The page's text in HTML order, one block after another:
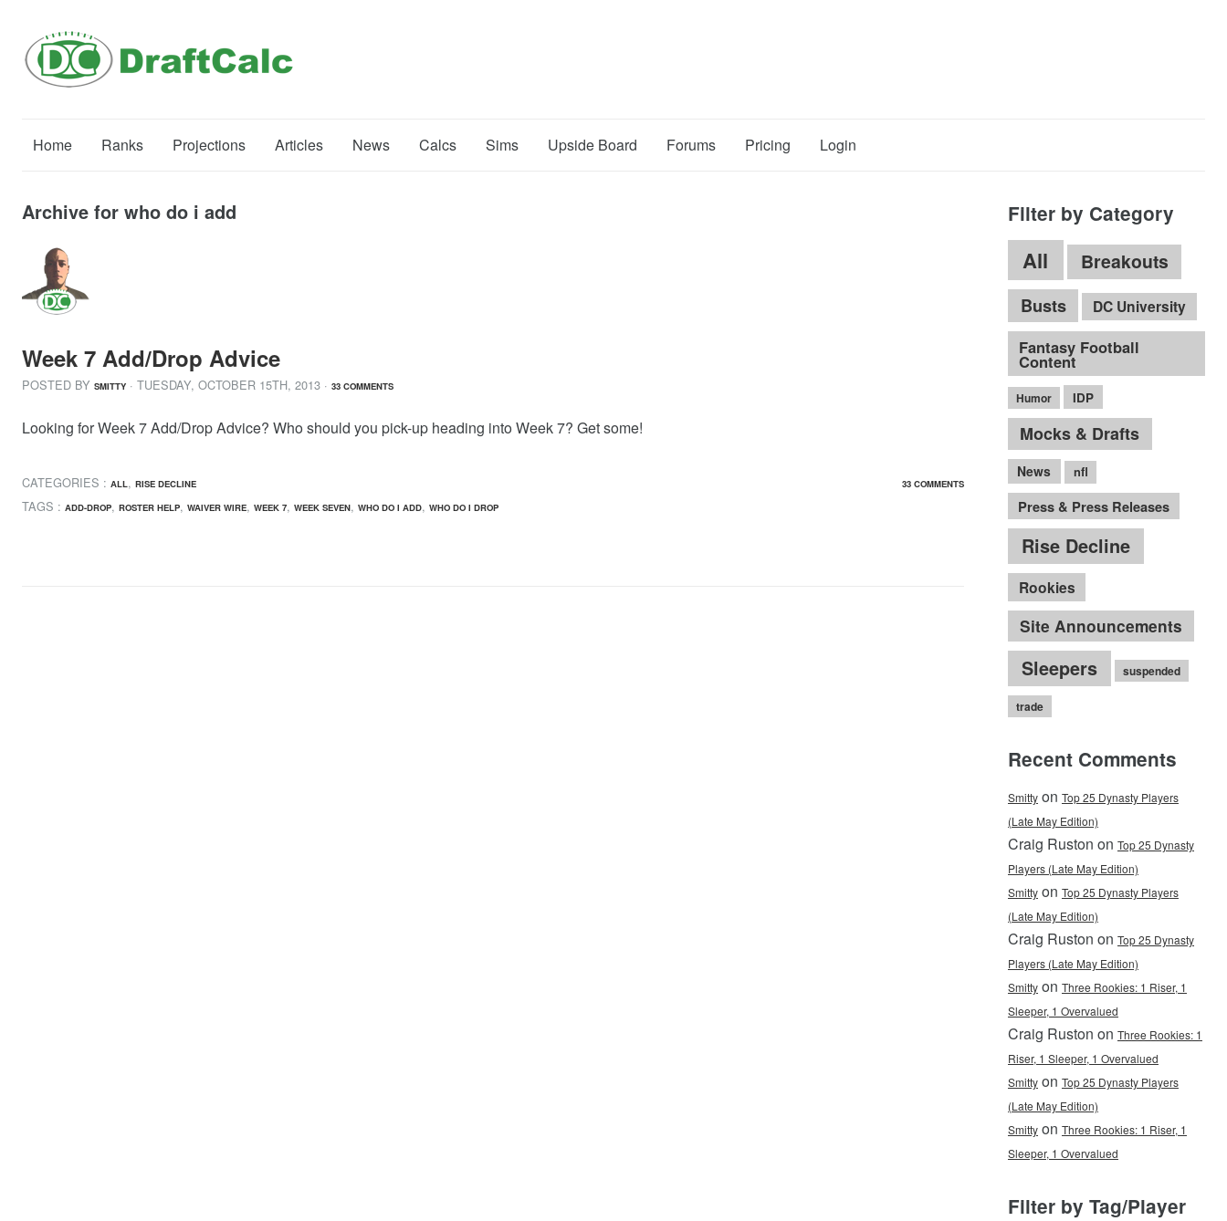
Home Ranks Projections Articles News Calcs Sims Upside Board Forums Pricing Login
Archive for who do i add
Week 7 Add/Drop Advice
POSTED BY SMITTY · TUESDAY, OCTOBER 15TH, 2013 · 33 COMMENTS
Looking for Week 7 Add/Drop Advice? Who should you pick-up heading into Week 7? Get some!
33 COMMENTS
CATEGORIES : ALL, RISE DECLINE
TAGS : ADD-DROP, ROSTER HELP, WAIVER WIRE, WEEK 7, WEEK SEVEN, WHO DO I ADD, WHO DO I DROP
Filter by Category
All Breakouts
Busts DC University
Fantasy Football
Content
Humor IDP
Mocks & Drafts
News nfl
Press & Press Releases
Rise Decline
Rookies
Site Announcements
Sleepers suspended
trade
Recent Comments
Smittyon Top 25 Dynasty Players
(Late May Edition)
Craig Ruston on Top 25 Dynasty
Players (Late May Edition)
Smittyon Top 25 Dynasty Players
(Late May Edition)
Craig Ruston on Top 25 Dynasty
Players (Late May Edition)
Smittyon Three Rookies: 1 Riser, 1
Sleeper, 1 Overvalued
Craig Ruston on Three Rookies: 1
Riser, 1 Sleeper, 1 Overvalued
Smittyon Top 25 Dynasty Players
(Late May Edition)
Smittyon Three Rookies: 1 Riser, 1
Sleeper, 1 Overvalued
Filter by Tag/Player